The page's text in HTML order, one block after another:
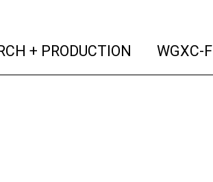
+ PRODUCTION (current)
WGXC-